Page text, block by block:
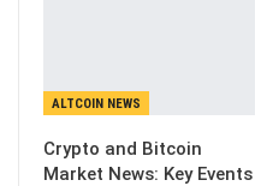
ALTCOIN NEWS
Crypto and Bitcoin
Market News: Key Events